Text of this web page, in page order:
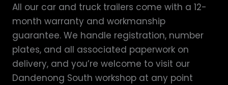
All our car and truck trailers come with a 12-
month warranty and workmanship
guarantee. We handle registration, number
plates, and all associated paperwork on
delivery, and you’re welcome to visit our
Dandenong South workshop at any point